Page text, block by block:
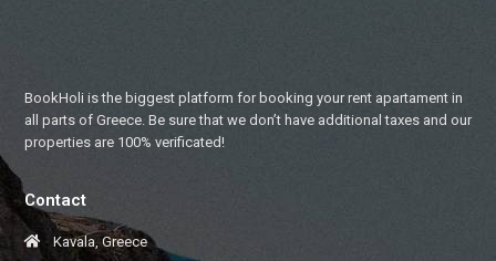
BookHoli is the biggest platform for booking your rent apartament in
all parts of Greece. Be sure that we don’t have additional taxes and our
properties are 100% verificated!
Contact
Kavala, Greece